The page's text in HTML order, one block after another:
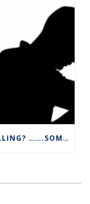
THINKING ABOUT COUPLES COUNSELLING? …….SOME INFORMATION YOU MAY WANT TO KNOW